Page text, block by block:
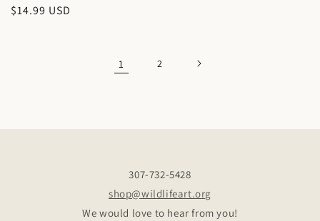
Regular
$14.99 USD
1 2
307-732-5428
shop@wildlifeart.org
We would love to hear from you!